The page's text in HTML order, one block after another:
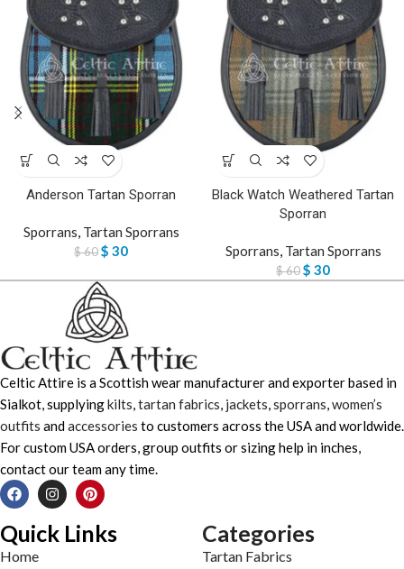
Anderson Tartan Sporran
Sporrans, Tartan Sporrans
$60$ 30
Black Watch Weathered Tartan
Sporran
Sporrans, Tartan Sporrans
$60$ 30
Celtic Attire is a Scottish wear manufacturer and exporter based in
Sialkot, supplyingkilts,tartan fabrics, jackets,sporrans,women’s
outfits andaccessories to customers across the USA and worldwide.
For custom USA orders, group outfits or sizing help in inches,
contact our team any time.
Quick Links
Home
Categories
Tartan Fabrics